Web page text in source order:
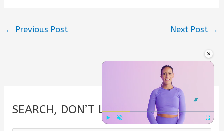
×
Play Unmute
← Previous Post Next Post →
SEARCH, DON’T LOOK.